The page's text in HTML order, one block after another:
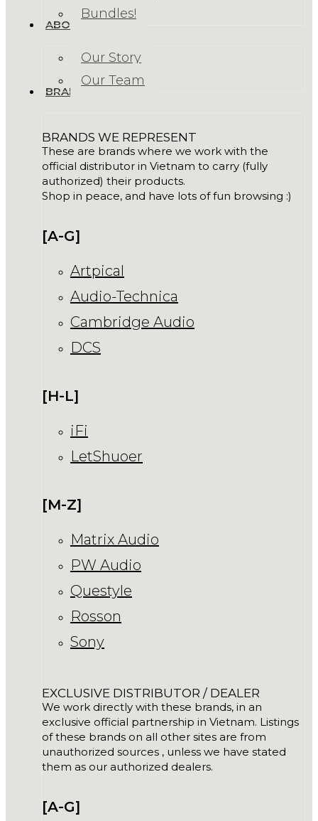
Bundles!
ABOUT US
Our Story
Our Team
BRANDS
BRANDS WE REPRESENT
These are brands where we work with the
official distributor in Vietnam to carry (fully
authorized) their products.
Shop in peace, and have lots of fun browsing :)
[A-G]
Artpical
Audio-Technica
Cambridge Audio
DCS
[H-L]
iFi
LetShuoer
[M-Z]
Matrix Audio
PW Audio
Questyle
Rosson
Sony
EXCLUSIVE DISTRIBUTOR / DEALER
We work directly with these brands, in an
exclusive official partnership in Vietnam. Listings
of these brands on all other sites are from
unauthorized sources , unless we have stated
them as our authorized dealers.
[A-G]